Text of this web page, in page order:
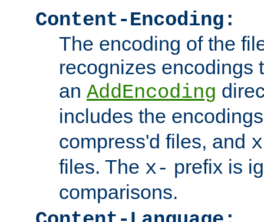
Content-Encoding:
The encoding of the
recognizes encodings
an AddEncoding
includes the
compress'd files, and
files. The x- prefix is
comparisons.